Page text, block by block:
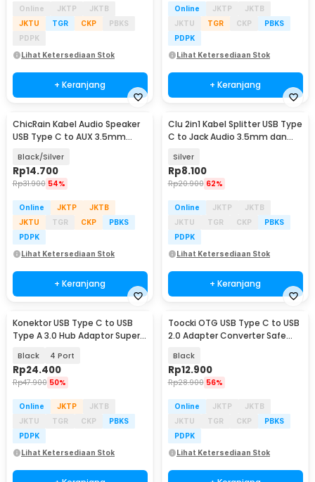
Online JKTP
JKTB
JKTU
TGR CKP
PBKS
PDPK
Lihat Ketersediaan Stok
+ Keranjang
Online JKTP
JKTB
JKTU
TGR CKP
PBKS
PDPK
Lihat Ketersediaan Stok
+ Keranjang
ChicRain Kabel Audio Speaker
USB Type C to AUX 3.5mm
Black/Silver
Rp14.700
Rp31.900 54%
Online JKTP
JKTB
JKTU
TGR CKP
PBKS
PDPK
Lihat Ketersediaan Stok
+ Keranjang
Baru
Clu 2in1 Kabel Splitter USB Type
C to Jack Audio 3.5mm dan
Silver
Rp8.100
Rp20.900 62%
Online JKTP
JKTB
JKTU
TGR CKP
PBKS
PDPK
Lihat Ketersediaan Stok
+ Keranjang
Konektor USB Type C to USB
Type A 3.0 Hub Adaptor Super
Black 4 Port
Rp24.400
Rp47.900 50%
Online JKTP
JKTB
JKTU
TGR CKP
PBKS
PDPK
Lihat Ketersediaan Stok
Toocki OTG USB Type C to USB
2.0 Adapter Converter Safe
Black
Rp12.900
Rp28.900 56%
Online JKTP
JKTB
JKTU
TGR CKP
PBKS
PDPK
Lihat Ketersediaan Stok